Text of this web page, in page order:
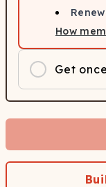
How
Get once